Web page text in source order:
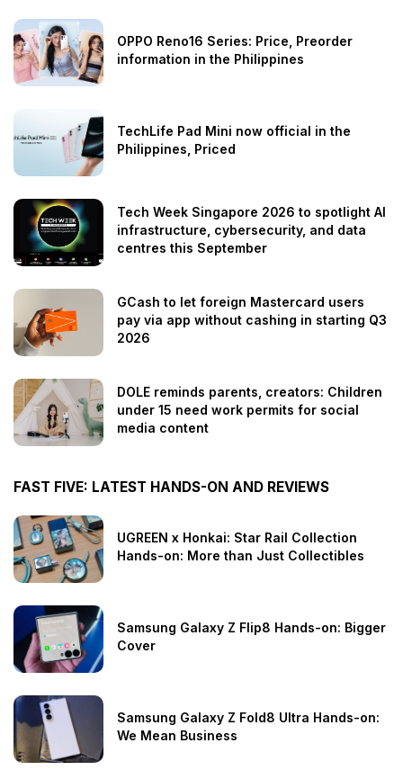
OPPO Reno16 Series: Price, Preorder
information in the Philippines
TechLife Pad Mini now official in the
Philippines, Priced
Tech Week Singapore 2026 to spotlight AI
infrastructure, cybersecurity, and data
centres this September
GCash to let foreign Mastercard users
pay via app without cashing in starting Q3
2026
DOLE reminds parents, creators: Children
under 15 need work permits for social
media content
FAST FIVE: LATEST HANDS-ON AND REVIEWS
UGREEN x Honkai: Star Rail Collection
Hands-on: More than Just Collectibles
Samsung Galaxy Z Flip8 Hands-on: Bigger
Cover
Samsung Galaxy Z Fold8 Ultra Hands-on:
We Mean Business